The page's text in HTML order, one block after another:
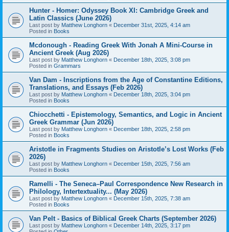
Hunter - Homer: Odyssey Book XI: Cambridge Greek and
Latin Classics (June 2026)
Last post by Matthew Longhorn « December 31st, 2025, 4:14 am
Posted in Books
Mcdonough - Reading Greek With Jonah A Mini-Course in
Ancient Greek (Aug 2026)
Last post by Matthew Longhorn « December 18th, 2025, 3:08 pm
Posted in Grammars
Van Dam - Inscriptions from the Age of Constantine Editions,
Translations, and Essays (Feb 2026)
Last post by Matthew Longhorn « December 18th, 2025, 3:04 pm
Posted in Books
Chiocchetti - Epistemology, Semantics, and Logic in Ancient
Greek Grammar (Jun 2026)
Last post by Matthew Longhorn « December 18th, 2025, 2:58 pm
Posted in Books
Aristotle in Fragments Studies on Aristotle’s Lost Works (Feb
2026)
Last post by Matthew Longhorn « December 15th, 2025, 7:56 am
Posted in Books
Ramelli - The Seneca–Paul Correspondence New Research in
Philology, Intertextuality... (May 2026)
Last post by Matthew Longhorn « December 15th, 2025, 7:38 am
Posted in Books
Van Pelt - Basics of Biblical Greek Charts (September 2026)
Last post by Matthew Longhorn « December 14th, 2025, 3:17 pm